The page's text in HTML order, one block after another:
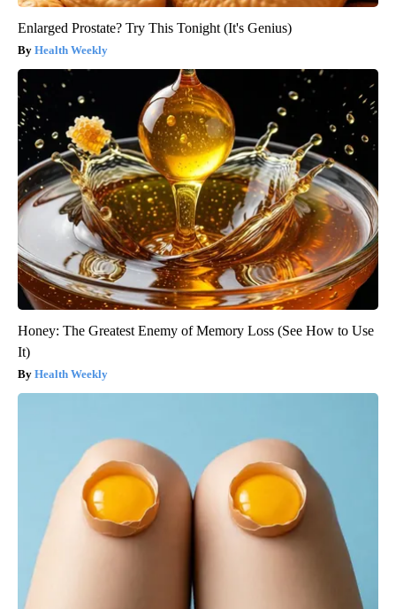
Enlarged Prostate? Try This Tonight (It's Genius)
Health Weekly
Honey: The Greatest Enemy of Memory Loss (See How to Use
It)
Health Weekly